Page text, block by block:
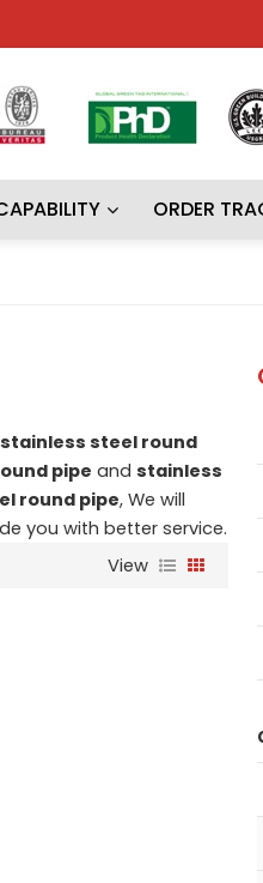
ORDER
stainless steel round
pipe and stainless
round pipe, We will
you with better service.
View